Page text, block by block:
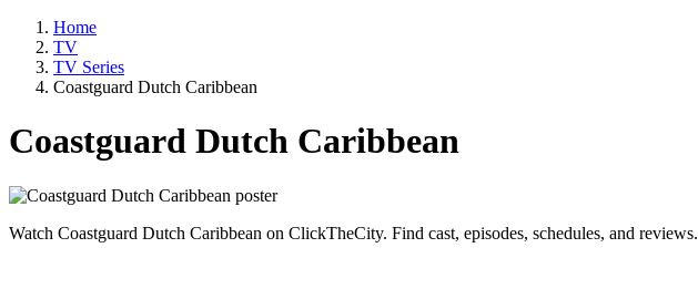
Home
TV
TV Series
Coastguard Dutch Caribbean
Coastguard Dutch Caribbean
Watch Coastguard Dutch Caribbean on ClickTheCity. Find cast, episodes, schedules, and reviews.